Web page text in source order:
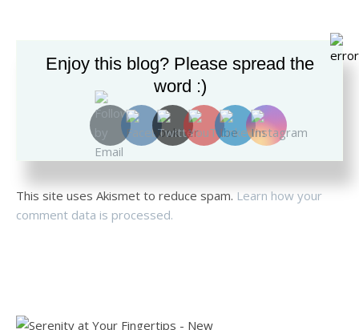
This site uses Akismet to reduce spam. Learn how your
comment data is processed.
Enjoy this blog? Please spread the
word :)